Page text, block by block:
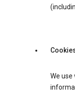
We use